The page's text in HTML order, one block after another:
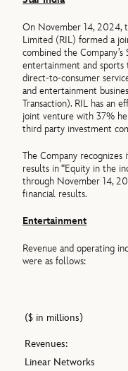
On November 14, 2024,
Limited (RIL) formed a
combined the
entertainment and sports
direct-to-consumer
and entertainment
Transaction). RIL has an
joint venture with 37%
third party investment
The Company
results in “Equity in the
through November 14,
financial results.
Entertainment
Revenue and operating
were as follows:
($ in millions)
Revenues:
Linear Networks